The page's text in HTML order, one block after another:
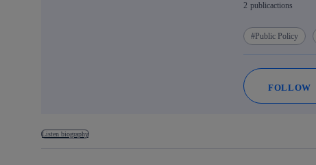
2 publicactions
Public Policy
FOLLOW
Listen biography